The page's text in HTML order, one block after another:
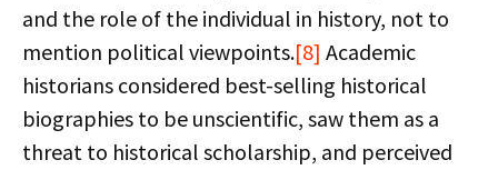
and the role of the individual in history, not to
mention political viewpoints.[8] Academic
historians considered best-selling historical
biographies to be unscientific, saw them as a
threat to historical scholarship, and perceived